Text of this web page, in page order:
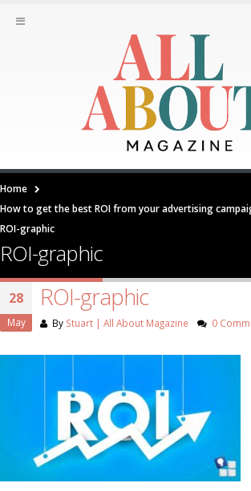
Home
How to get the best ROI from your advertising
ROI-graphic
ROI-graphic
28
May
ROI-graphic
By Stuart | All About Magazine 0